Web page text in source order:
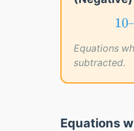
10
Equations
subtracted.
Equations